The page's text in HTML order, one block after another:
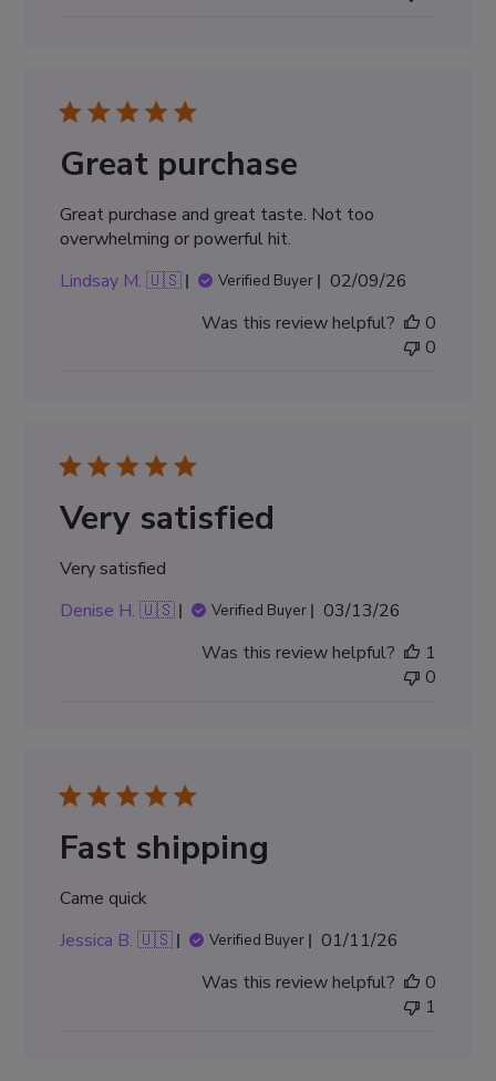
Great purchase
Great purchase and great taste. Not too
overwhelming or powerful hit.
Lindsay M. 🇺🇸
Verified Buyer
Published
02/09/26
Was this review helpful?
0
0
Very satisfied
Very satisfied
Denise H. 🇺🇸
Verified Buyer
Published
03/13/26
Was this review helpful?
1
0
Fast shipping
Came quick
Jessica B. 🇺🇸
Verified Buyer
Published
01/11/26
Was this review helpful?
0
1